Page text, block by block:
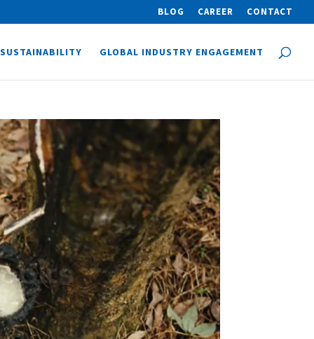
BLOG CAREER CONTACT
SUSTAINABILITY GLOBAL INDUSTRY ENGAGEMENT